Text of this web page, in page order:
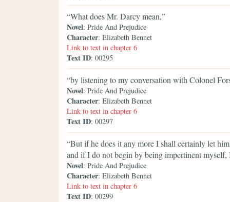
“What does Mr. Darcy mean,”
Novel: Pride And Prejudice
Character: Elizabeth Bennet
Link to text in chapter 6
Text ID: 00295
“by listening to my conversation with Colonel
Novel: Pride And Prejudice
Character: Elizabeth Bennet
Link to text in chapter 6
Text ID: 00297
“But if he does it any more I shall certainly let
and if I do not begin by being impertinent
Novel: Pride And Prejudice
Character: Elizabeth Bennet
Link to text in chapter 6
Text ID: 00299